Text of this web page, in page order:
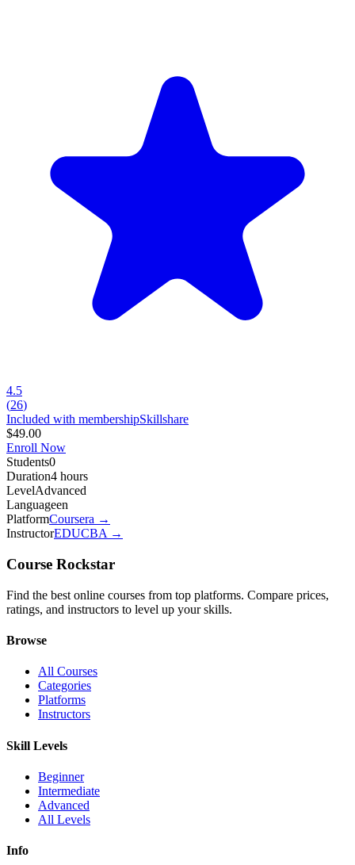
4.5
(26)
Included with membershipSkillshare
$49.00
Enroll Now
Students0
Duration4 hours
LevelAdvanced
Languageen
PlatformCoursera →
InstructorEDUCBA→
Course Rockstar
Find the best online courses from top platforms. Compare prices,
ratings, and instructors to level up your skills.
Browse
All Courses
Categories
Platforms
Instructors
Skill Levels
Beginner
Intermediate
Advanced
All Levels
Info